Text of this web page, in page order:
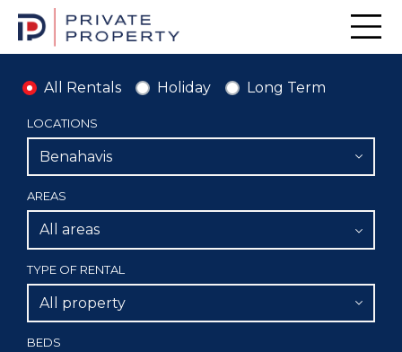
All Rentals Holiday Long Term
LOCATIONS
Benahavis
AREAS
All areas
TYPE OF RENTAL
All property
BEDS